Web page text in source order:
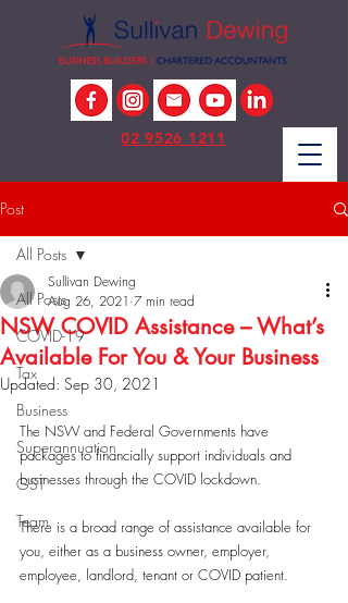
02 9526 1211
Post
All Posts
COVID-19
Tax
Business
Superannuation
GST
Team
All Posts
NSW COVID Assistance – What’s
Available For You & Your Business
Sullivan Dewing
Aug 26, 2021 7 min read
Updated: Sep 30, 2021
The NSW and Federal Governments have
packages to financially support individuals and
businesses through the COVID lockdown.
There is a broad range of assistance available for
you, either as a business owner, employer,
employee, landlord, tenant or COVID patient.